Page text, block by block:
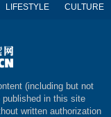
LIFESTYLE CULTURE
(including but not
in this site
written authorization